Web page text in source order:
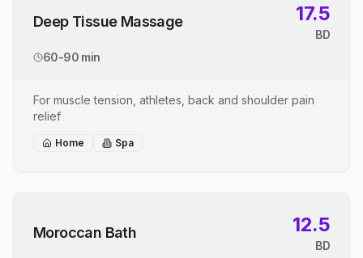
Deep Tissue Massage 17.5
BD
60-90 min
For muscle tension, athletes, back and shoulder pain
relief
Home Spa
Moroccan Bath 12.5
BD